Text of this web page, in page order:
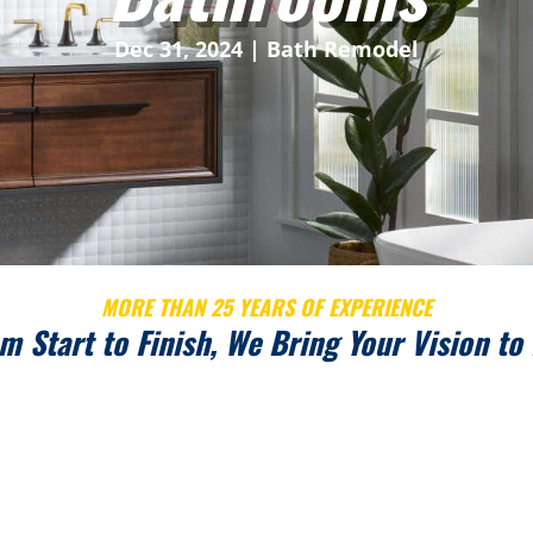
Dec 31, 2024 | Bath Remodel
MORE THAN 25 YEARS OF EXPERIENCE
Start to Finish, We Bring Your Vision to